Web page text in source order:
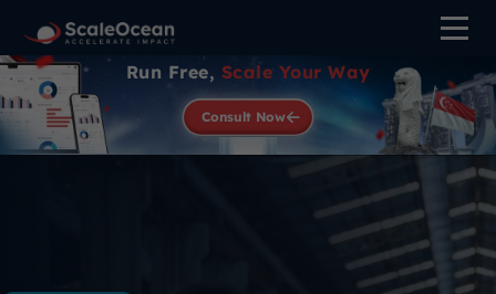
Run Free, Scale Your Way
Consult Now